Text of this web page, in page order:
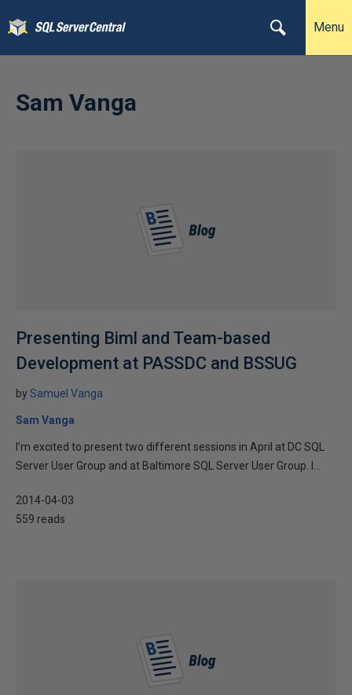
Menu
Sam Vanga
Presenting Biml and Team-based
Development at PASSDC and BSSUG
bySamuel Vanga
Sam Vanga
I’m excited to present two different sessions in April at DC SQL
Server User Group and at Baltimore SQL Server User Group. I...
2014-04-03
559 reads